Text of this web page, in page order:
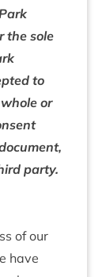
the sole
to
or
party.
of our
have